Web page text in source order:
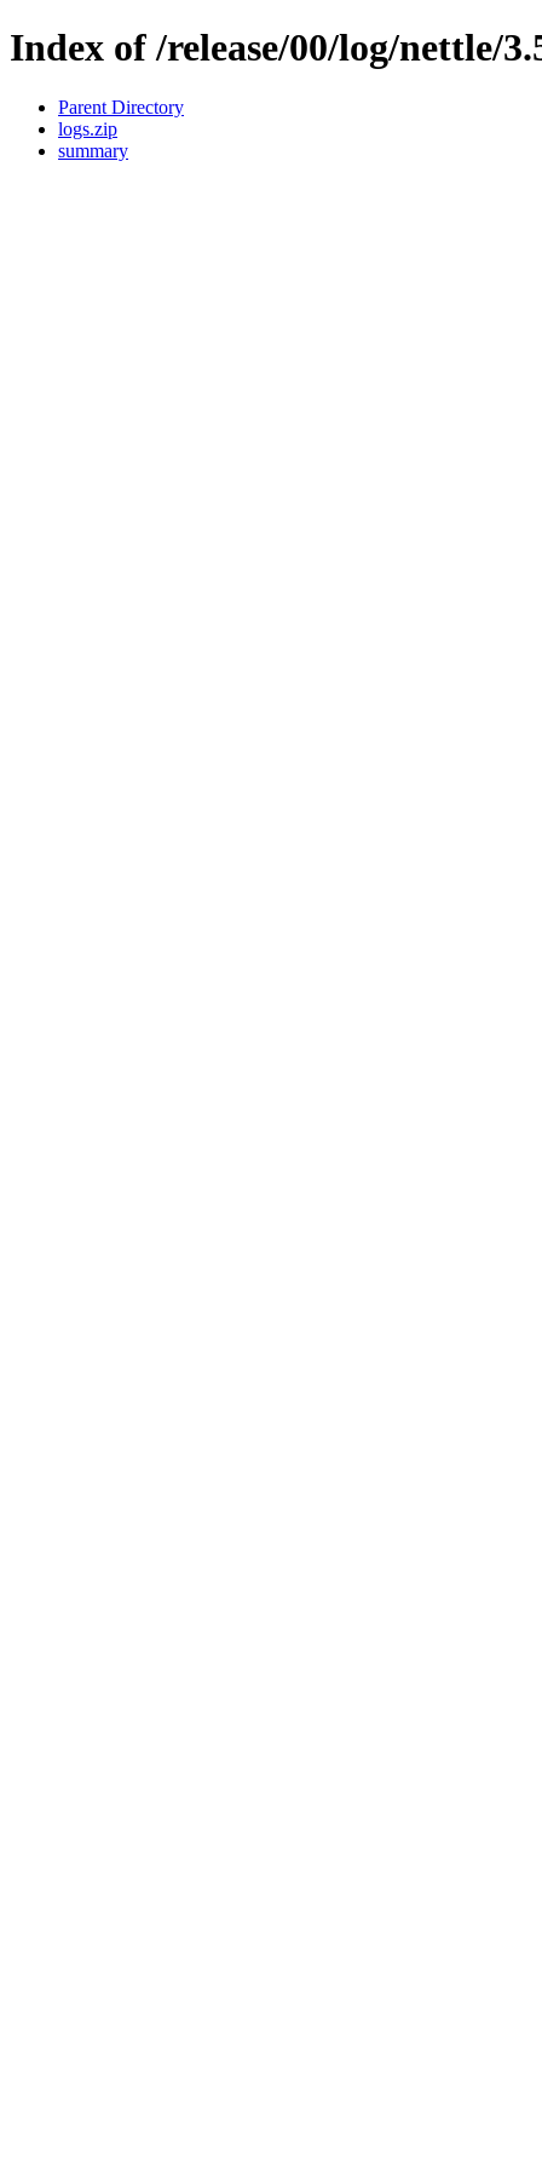
Index of /release/00/log/nettle/
Parent Directory
logs.zip
summary